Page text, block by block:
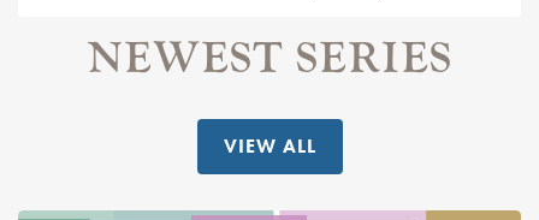
NEWEST SERIES
VIEW ALL